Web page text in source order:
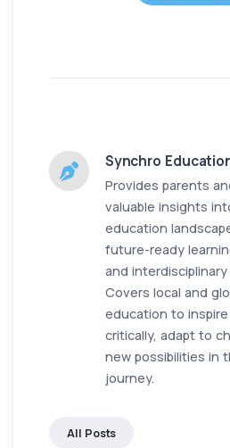
Synchro
Provides parents
valuable insights
education
future-ready
and interdisciplinary
Covers local and
education to
critically, adapt to
new possibilities in
journey.
All Posts